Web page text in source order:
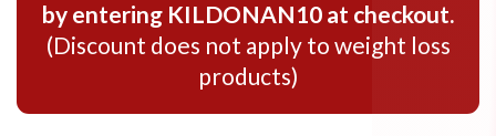
by entering KILDONAN10 at checkout.
(Discount does not apply to weight loss
products)